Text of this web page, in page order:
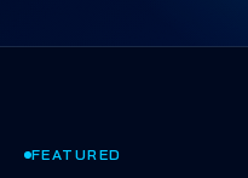
FEATURED